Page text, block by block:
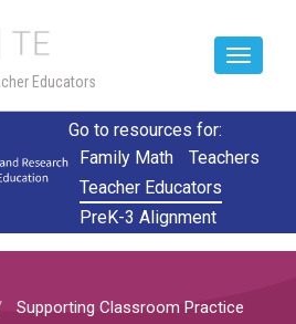
Go to resources for:
Family Math
Teachers
Teacher Educators
PreK-3 Alignment
Educators
Toggle
Supporting Classroom Practice